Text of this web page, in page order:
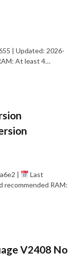
| Updated: 2026-
At least 4…
|
Last
recommended RAM:
V2408 No